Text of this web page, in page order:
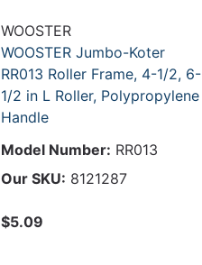
WOOSTER
WOOSTER Jumbo-Koter
RR013 Roller Frame, 4-1/2, 6-
1/2 in L Roller, Polypropylene
Handle
Model Number: RR013
Our SKU: 8121287
$5.09